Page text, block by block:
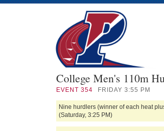
College Men's 110m
EVENT 354 FRIDAY 3:55 PM
Nine hurdlers (winner of each heat
(Saturday, 3:25 PM)